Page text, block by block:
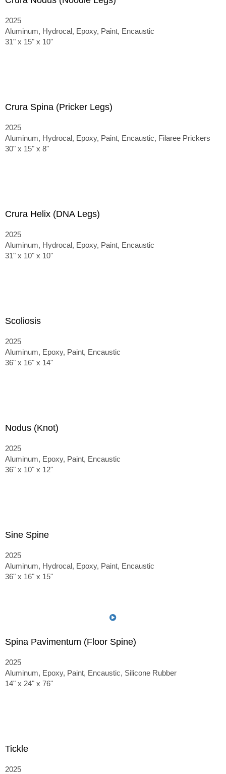
2025
Aluminum, Hydrocal, Epoxy, Paint, Encaustic
31" x 15" x 10"
Crura Spina (Pricker Legs)
2025
Aluminum, Hydrocal, Epoxy, Paint, Encaustic, Filaree Prickers
30" x 15" x 8"
Crura Helix (DNA Legs)
2025
Aluminum, Hydrocal, Epoxy, Paint, Encaustic
31" x 10" x 10"
Scoliosis
2025
Aluminum, Epoxy, Paint, Encaustic
36" x 16" x 14"
Nodus (Knot)
2025
Aluminum, Epoxy, Paint, Encaustic
36" x 10" x 12"
Sine Spine
2025
Aluminum, Hydrocal, Epoxy, Paint, Encaustic
36" x 16" x 15"
Spina Pavimentum (Floor Spine)
2025
Aluminum, Epoxy, Paint, Encaustic, Silicone Rubber
14" x 24" x 76"
Tickle
2025